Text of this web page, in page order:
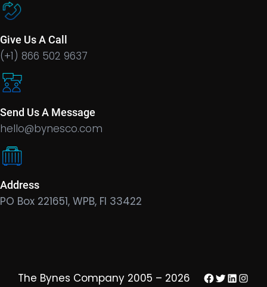
Give Us A Call
(+1) 866 502 9637
Send Us A Message
hello@bynesco.com
Address
PO Box 221651, WPB, Fl 33422
The Bynes Company 2005 – 2026 Facebook
Twitter
LinkedIn